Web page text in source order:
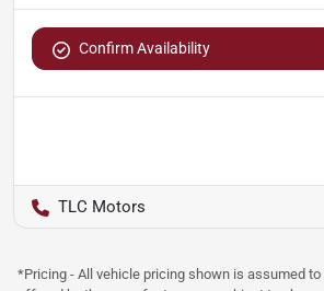
Confirm Availability
TLC Motors
*Pricing - All vehicle pricing shown is assumed